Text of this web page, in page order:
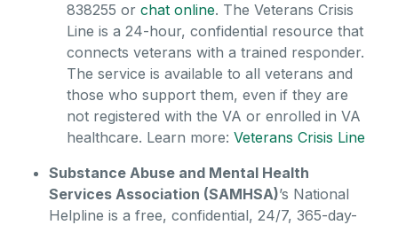
838255 or chat online. The Veterans Crisis
Line is a 24-hour, confidential resource that
connects veterans with a trained responder.
The service is available to all veterans and
those who support them, even if they are
not registered with the VA or enrolled in VA
healthcare. Learn more: Veterans Crisis Line
Substance Abuse and Mental Health
Services Association (SAMHSA)’s National
Helpline is a free, confidential, 24/7, 365-day-